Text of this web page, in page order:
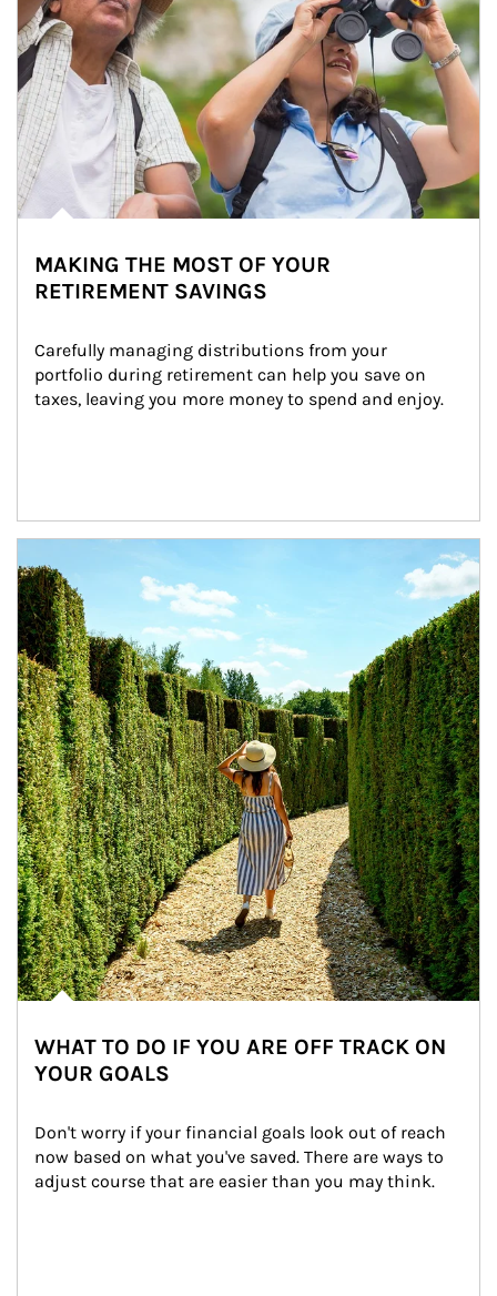
MAKING THE MOST OF YOUR
RETIREMENT SAVINGS
Carefully managing distributions from your
portfolio during retirement can help you save on
taxes, leaving you more money to spend and enjoy.
WHAT TO DO IF YOU ARE OFF TRACK ON
YOUR GOALS
Don't worry if your financial goals look out of reach
now based on what you've saved. There are ways to
adjust course that are easier than you may think.